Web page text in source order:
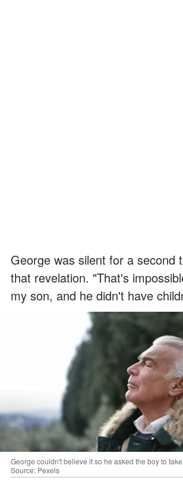
George was silent for a second
that revelation. "That's
my son, and he didn't have
George couldn't believe it so he asked the boy to
Source: Pexels